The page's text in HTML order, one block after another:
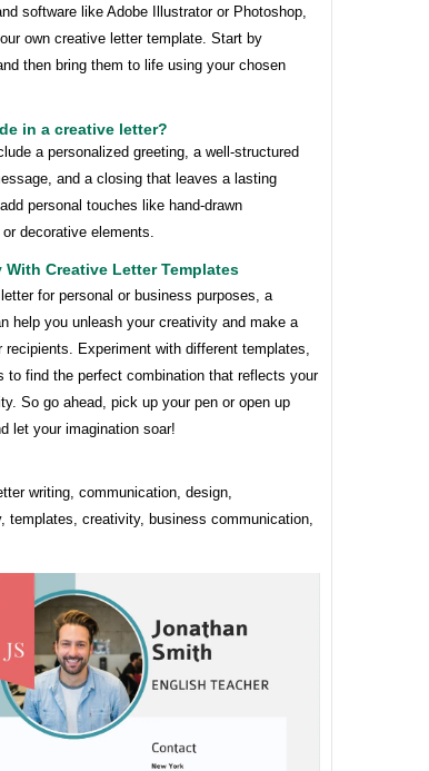
software like Adobe Illustrator or Photoshop,
own creative letter template. Start by
then bring them to life using your chosen
in a creative letter?
a personalized greeting, a well-structured
and a closing that leaves a lasting
personal touches like hand-drawn
decorative elements.
Creative Letter Templates
for personal or business purposes, a
help you unleash your creativity and make a
recipients. Experiment with different templates,
to find the perfect combination that reflects your
So go ahead, pick up your pen or open up
let your imagination soar!
writing, communication, design,
templates, creativity, business communication,